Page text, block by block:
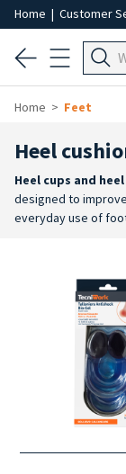
Home | Customer
Home Feet
Heel
Heel cups and
designed to
everyday use of
impact and better
Wide
available, as well
different shapes
: easy-
and designed to